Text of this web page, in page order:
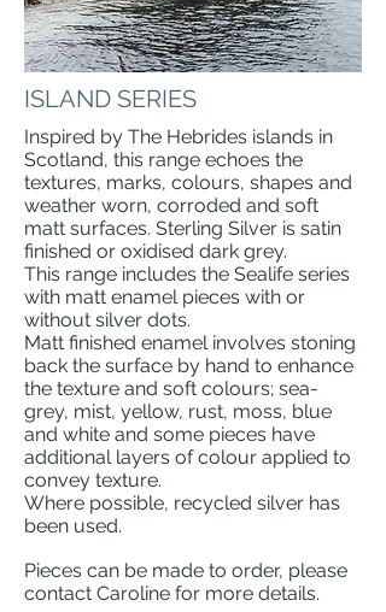
ISLAND SERIES
Inspired by The Hebrides islands in
Scotland, this range echoes the
textures, marks, colours, shapes and
weather worn, corroded and soft
matt surfaces. Sterling Silver is satin
finished or oxidised dark grey.
This range includes the Sealife series
with matt enamel pieces with or
without silver dots.
Matt finished enamel involves stoning
back the surface by hand to enhance
the texture and soft colours; sea-
grey, mist, yellow, rust, moss, blue
and white and some pieces have
additional layers of colour applied to
convey texture.
Where possible, recycled silver has
been used.
Pieces can be made to order, please
contact Caroline for more details.